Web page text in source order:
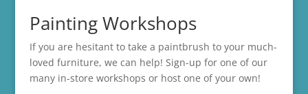
Painting Workshops
If you are hesitant to take a paintbrush to your much-
loved furniture, we can help! Sign-up for one of our
many in-store workshops or host one of your own!